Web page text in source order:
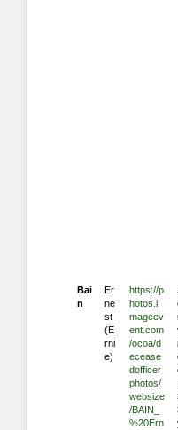
Bai
n
Er
ne
st
(E
rni
e)
https://p
hotos.i
mageev
ent.com
/ocoa/d
ecease
dofficer
photos/
websize
/BAIN_
%20Ern
i